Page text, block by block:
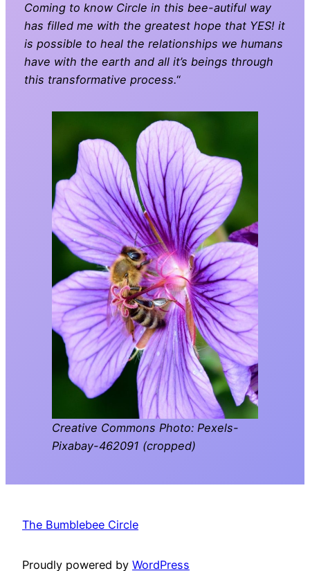
Coming to know Circle in this bee-autiful way
has filled me with the greatest hope that YES! it
is possible to heal the relationships we humans
have with the earth and all it’s beings through
this transformative process.“
Creative Commons Photo: Pexels-
Pixabay-462091 (cropped)
The Bumblebee Circle
Proudly powered by WordPress